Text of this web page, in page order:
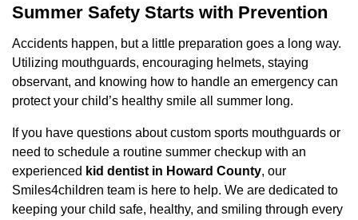
Summer Safety Starts with Prevention
Accidents happen, but a little preparation goes a long way.
Utilizing mouthguards, encouraging helmets, staying
observant, and knowing how to handle an emergency can
protect your child’s healthy smile all summer long.
If you have questions about custom sports mouthguards or
need to schedule a routine summer checkup with an
experienced kid dentist in Howard County, our
Smiles4children team is here to help. We are dedicated to
keeping your child safe, healthy, and smiling through every